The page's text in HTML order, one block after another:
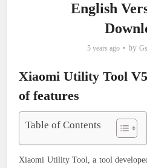
English
5 years ago by
Xiaomi Utility Tool
of features
Table of Contents
Xiaomi Utility Tool, a tool